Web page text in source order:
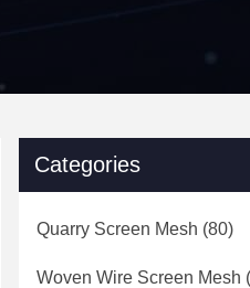
Categories
Quarry Screen Mesh (80)
Woven Wire Screen Mesh